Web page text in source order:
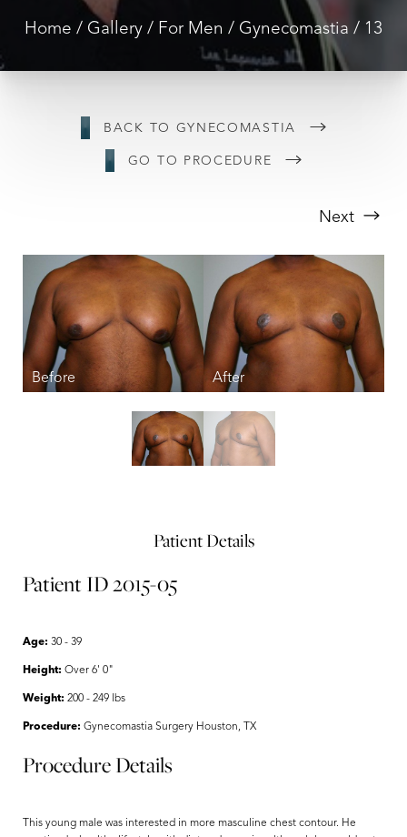
Home Gallery For Men Gynecomastia 13
BACK TO GYNECOMASTIA
GO TO PROCEDURE
Next
Patient Details
Patient ID 2015-05
Age: 30 - 39
Height: Over 6' 0"
Weight: 200 - 249 lbs
Procedure: Gynecomastia Surgery Houston, TX
Procedure Details
This young male was interested in more masculine chest contour. He
T+
Larger Text
↔
Text Spacing